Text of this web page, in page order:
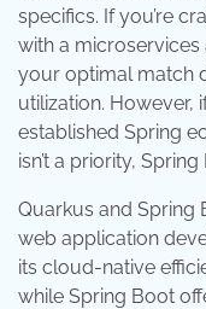
specifics. If you’re
with a
your optimal match
utilization. However,
established Spring
isn’t a priority,
Quarkus and Spring
web application
its cloud-native
while Spring Boot